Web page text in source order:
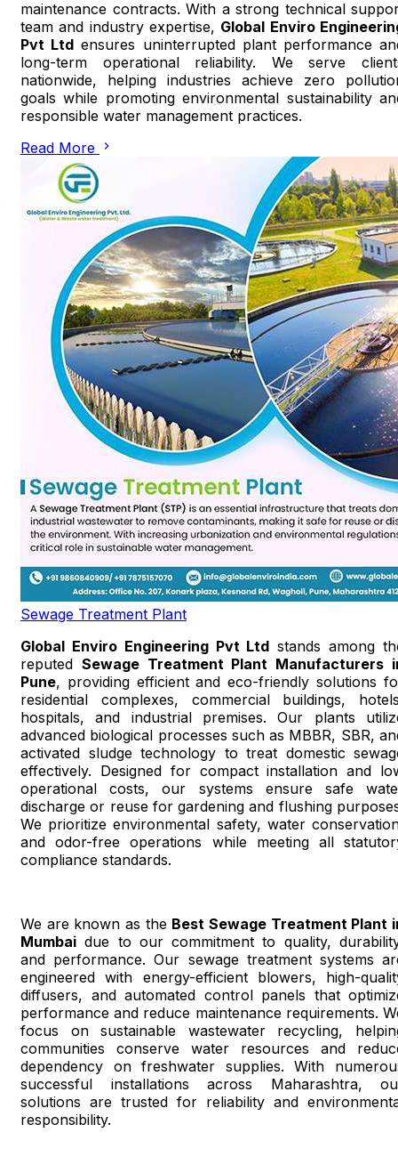
maintenance contracts. With a strong technical
team and industry expertise, Global Enviro
Pvt Ltd ensures uninterrupted plant performance
long-term operational reliability. We serve
nationwide, helping industries achieve zero
goals while promoting environmental sustainability
responsible water management practices.
Read More
Sewage Treatment Plant
Global Enviro Engineering Pvt Ltd stands among
reputed Sewage Treatment Plant Manufacturers
Pune, providing efficient and eco-friendly solutions
residential complexes, commercial buildings,
hospitals, and industrial premises. Our plants
advanced biological processes such as MBBR, SBR,
activated sludge technology to treat domestic
effectively. Designed for compact installation and
operational costs, our systems ensure safe
discharge or reuse for gardening and flushing
We prioritize environmental safety, water
and odor-free operations while meeting all
compliance standards.
We are known as the Best Sewage Treatment Plant
Mumbai due to our commitment to quality,
and performance. Our sewage treatment systems
engineered with energy-efficient blowers, high-
diffusers, and automated control panels that
performance and reduce maintenance requirements.
focus on sustainable wastewater recycling,
communities conserve water resources and
dependency on freshwater supplies. With
successful installations across Maharashtra,
solutions are trusted for reliability and
responsibility.